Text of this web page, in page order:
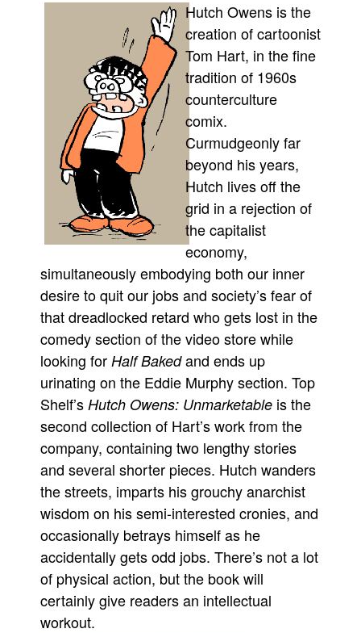
Hutch Owens is the
creation of cartoonist
Tom Hart, in the fine
tradition of 1960s
counterculture
comix.
Curmudgeonly far
beyond his years,
Hutch lives off the
grid in a rejection of
the capitalist
economy,
simultaneously embodying both our inner
desire to quit our jobs and society’s fear of
that dreadlocked retard who gets lost in the
comedy section of the video store while
looking for Half Bakedand ends up
urinating on the Eddie Murphy section. Top
Shelf’s Hutch Owens: Unmarketable is the
second collection of Hart’s work from the
company, containing two lengthy stories
and several shorter pieces. Hutch wanders
the streets, imparts his grouchy anarchist
wisdom on his semi-interested cronies, and
occasionally betrays himself as he
accidentally gets odd jobs. There’s not a lot
of physical action, but the book will
certainly give readers an intellectual
workout.